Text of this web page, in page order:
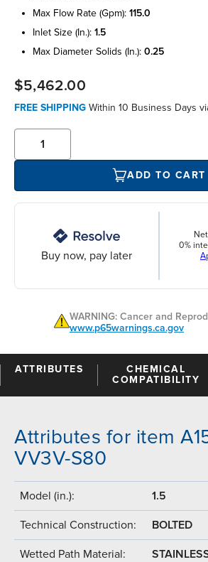
max flow rate (gpm): 115.0
inlet size (in.): 1.5
max diameter solids (in.): 0.25
$5,462.00
FREE SHIPPING Within 10 Business Days
ADD TO CART
Buy now, pay later
0%
WARNING: Cancer and
www.p65warnings.ca.gov
ATTRIBUTES
CHEMICAL
COMPATIBILITY
Attributes for item
VV3V-S80
Model (in.): 1.5
Technical Construction: BOLTED
Wetted Path Material: